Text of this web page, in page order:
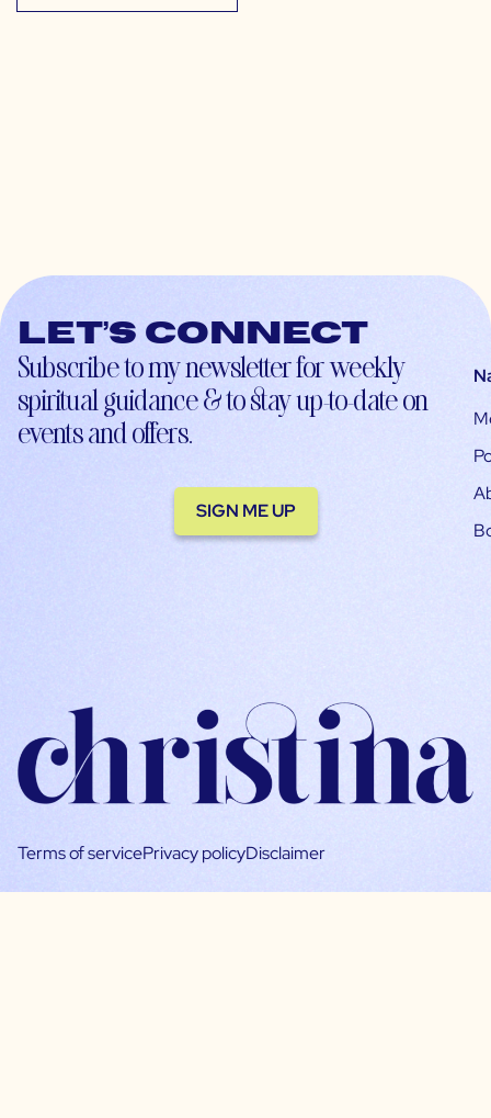
Let’s connect
Subscribe to my newsletter for weekly
spiritual guidance & to stay up-to-date on
events and offers.
SIGN ME UP
Terms of servicePrivacy policyDisclaimer